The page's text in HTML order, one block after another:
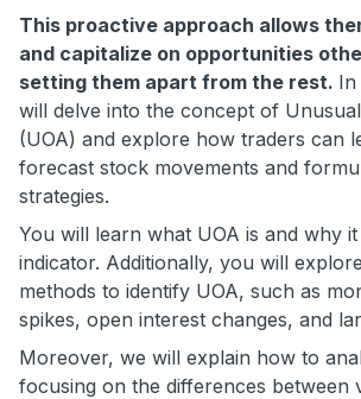
This proactive approach allows
and capitalize on opportunities
setting them apart from the rest. In
will delve into the concept of
(UOA) and explore how traders can
forecast stock movements and
strategies.
You will learn what UOA is and why
indicator. Additionally, you will
methods to identify UOA, such as
spikes, open interest changes, and
Moreover, we will explain how to
focusing on the differences between